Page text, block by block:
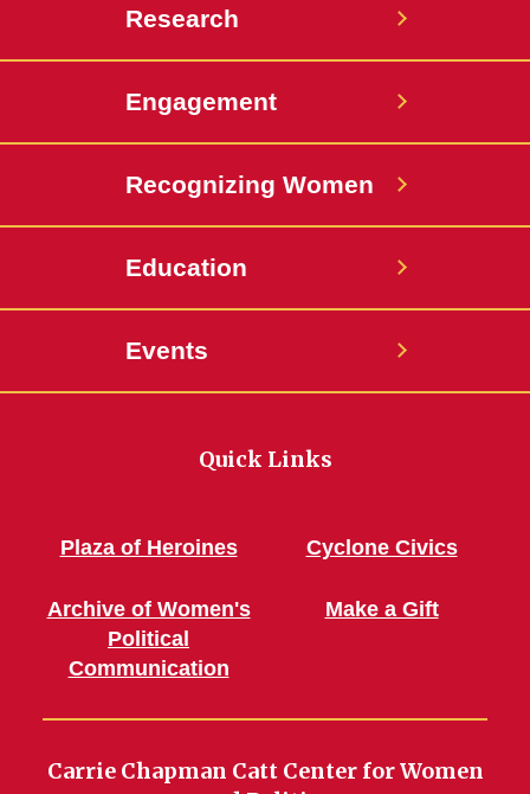
Research
Engagement
Recognizing Women
Education
Events
Quick Links
Plaza of Heroines
Archive of Women's
Political
Communication
Cyclone Civics
Make a Gift
Carrie Chapman Catt Center for Women